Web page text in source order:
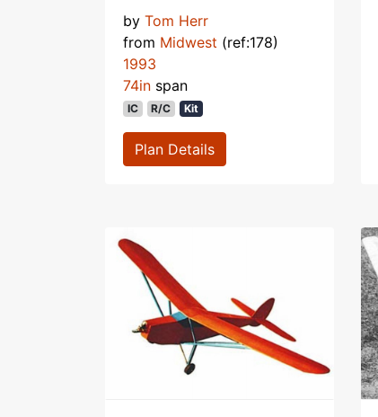
by Tom Herr
from Midwest (ref:178)
1993
74in span
IC R/C Kit
Plan Details